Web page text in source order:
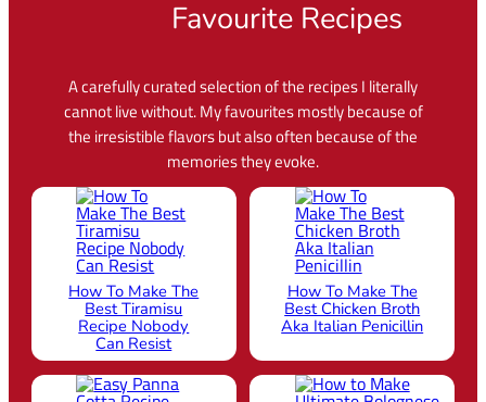
Favourite Recipes
A carefully curated selection of the recipes I literally
cannot live without. My favourites mostly because of
the irresistible flavors but also often because of the
memories they evoke.
How To Make The
Best Tiramisu
Recipe Nobody
Can Resist
How To Make The
Best Chicken Broth
Aka Italian Penicillin